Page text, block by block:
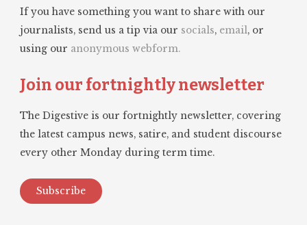
If you have something you want to share with our
journalists, send us a tip via our socials, email, or
using our anonymous webform.
Join our fortnightly newsletter
The Digestive is our fortnightly newsletter, covering
the latest campus news, satire, and student discourse
every other Monday during term time.
Subscribe